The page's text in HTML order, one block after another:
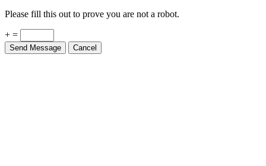
Please fill this out to prove you are not a robot.
+ =
Send Message Cancel